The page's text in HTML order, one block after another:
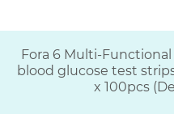
Fora 6 Multi-
blood glucose test
x 100pcs